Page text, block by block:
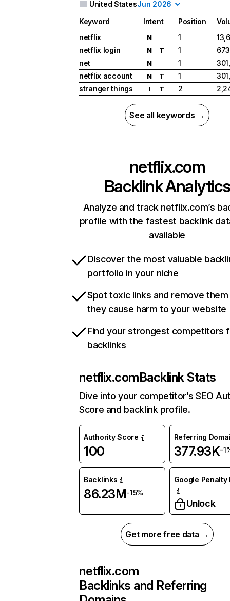
United StatesJun 2026
Keyword Intent Position
netflix
N 1
netflix login
N T 1
net
N 1
netflix account
N T 1
stranger things
I T 2
See all keywords →
netflix.com
Backlink Analytics
Analyze and track netflix.com’s
profile with the fastest backlink
available
Discover the most valuable
portfolio in your niche
Spot toxic links and remove
they cause harm to your website
Find your strongest competitors
backlinks
netflix.comBacklink Stats
Dive into your competitor’s SEO
Score and backlink profile.
Authority Score
100
Referring
377.93K-
Backlinks
86.23M-15%
Google Penalty
Unlock
Get more free data →
netflix.com
Backlinks and Referring